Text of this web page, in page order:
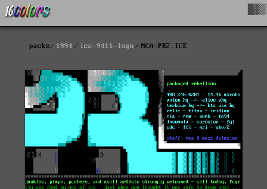
packs 1994 ice-9411-logo MCA-PR2.ICE